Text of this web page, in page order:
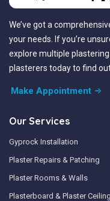
We’ve got a
your needs. If you’re
explore multiple
plasterers today to find
Make Appointment
Our Services
Gyprock Installation
Plaster Repairs & Patching
Plaster Rooms & Walls
Plasterboard & Plaster